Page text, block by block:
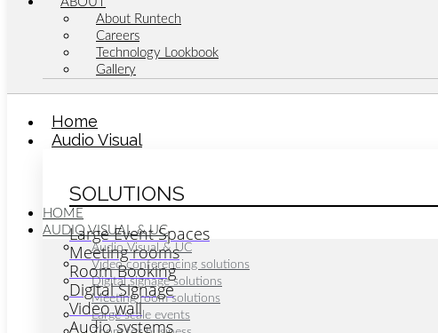
About Runtech
Careers
Technology Lookbook
Gallery
Home
Audio Visual
SOLUTIONS
Large Event Spaces
Meeting rooms
Room Booking
Digital Signage
Video wall
Audio systems
HOME
AUDIO VISUAL & UC
Audio Visual & UC
Video conferencing solutions
Digital signage solutions
Meeting room solutions
Large scale events